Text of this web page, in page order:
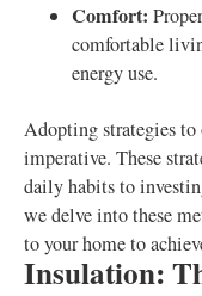
Comfort:
comfortable
energy use.
Adopting strategies
imperative. These
daily habits to
we delve into these
to your home to
Insulation: